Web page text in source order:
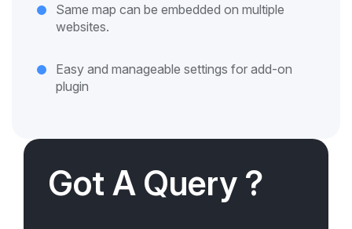
Same map can be embedded on multiple
websites.
Easy and manageable settings for add-on
plugin
Got A Query ?